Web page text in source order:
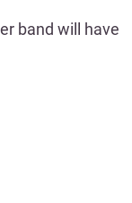
band will have